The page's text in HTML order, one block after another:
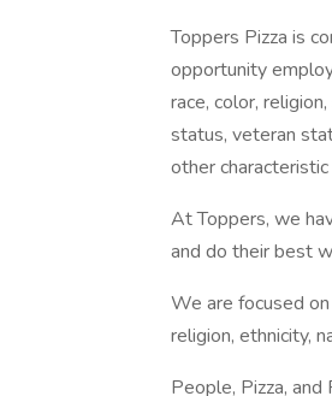
Toppers Pizza is
opportunity
race, color,
status, veteran
other
At Toppers, we
and do their best
We are focused
religion, ethnicity,
People, Pizza,